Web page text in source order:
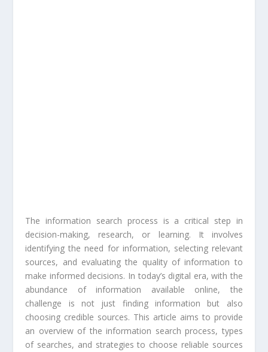
The information search process is a critical step in
decision-making, research, or learning. It involves
identifying the need for information, selecting relevant
sources, and evaluating the quality of information to
make informed decisions. In today’s digital era, with the
abundance of information available online, the
challenge is not just finding information but also
choosing credible sources. This article aims to provide
an overview of the information search process, types
of searches, and strategies to choose reliable sources